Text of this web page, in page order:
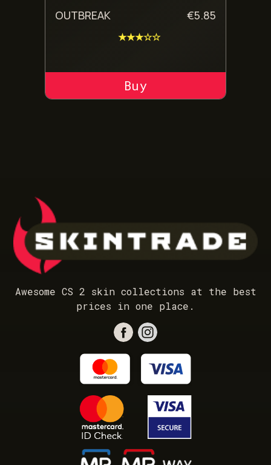
OUTBREAK €5.85
★★★☆☆
ADD TO CART
Awesome CS 2 skin collections at the best
prices in one place.